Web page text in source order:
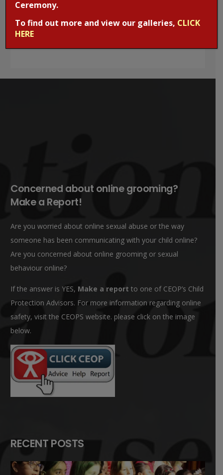
office. Mobile phones are kept in the School office
and must not be kept in your daughter’s bag or
pockets.
Concerned about online grooming?
Make a Report!
Are you worried about online sexual abuse or the way
someone has been communicating with your child online?
Are you concerned about online grooming or sexual
behaviour online?
If the answer is YES, Make a report to one of CEOP’s Child
Protection Advisors. For more information regarding online
safety, visit the CEOPS website. please click on the image
below.
RECENT POSTS
Ceremony.
To find out more and view our galleries, CLICK
HERE